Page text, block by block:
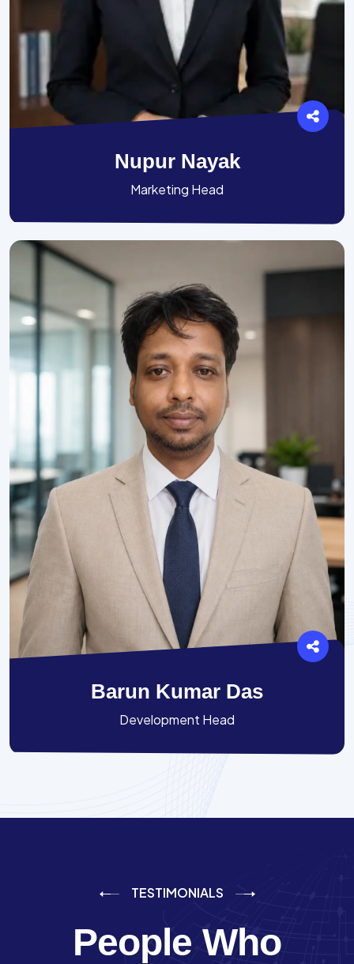
Nupur Nayak
Marketing Head
Barun Kumar Das
Development Head
TESTIMONIALS
People Who